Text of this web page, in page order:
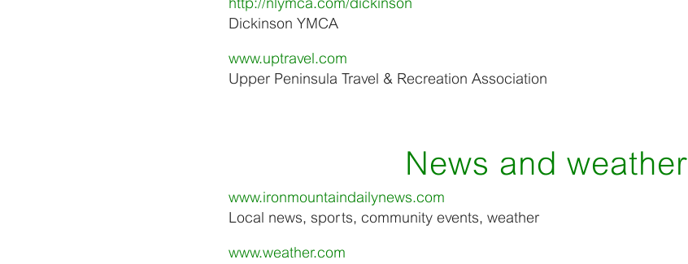
Dickinson YMCA
www.uptravel.com
Upper Peninsula Travel & Recreation Association
News and weather
www.ironmountaindailynews.com
Local news, sports, community events, weather
www.weather.com